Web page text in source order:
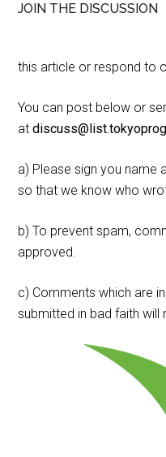
JOIN THE DISCUSSION
this article or respond to
You can post below or
at
a) Please sign you
so that we know who
b) To prevent spam,
approved.
c) Comments which are
submitted in bad faith will